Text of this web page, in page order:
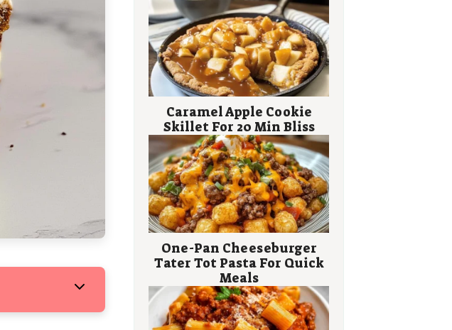
Caramel Apple Cookie
Skillet For 20 Min Bliss
One-Pan Cheeseburger
Tater Tot Pasta For Quick
Meals